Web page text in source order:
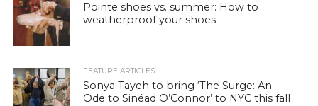
Pointe shoes vs. summer: How to
weatherproof your shoes
FEATURE ARTICLES
Sonya Tayeh to bring ‘The Surge: An
Ode to Sinéad O’Connor’ to NYC this fall